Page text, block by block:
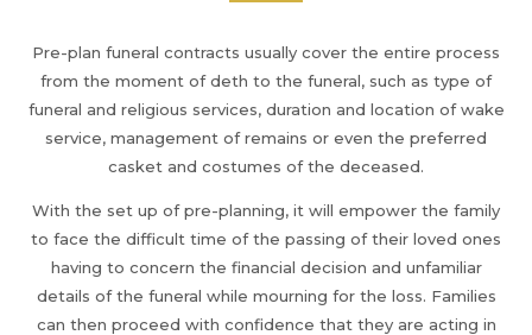
Pre-plan funeral contracts usually cover the entire process
from the moment of deth to the funeral, such as type of
funeral and religious services, duration and location of wake
service, management of remains or even the preferred
casket and costumes of the deceased.
With the set up of pre-planning, it will empower the family
to face the difficult time of the passing of their loved ones
having to concern the financial decision and unfamiliar
details of the funeral while mourning for the loss. Families
can then proceed with confidence that they are acting in